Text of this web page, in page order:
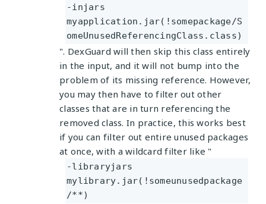
-injars
myapplication.jar(!somepackage/S
omeUnusedReferencingClass.class)
". DexGuard will then skip this class entirely
in the input, and it will not bump into the
problem of its missing reference. However,
you may then have to filter out other
classes that are in turn referencing the
removed class. In practice, this works best
if you can filter out entire unused packages
at once, with a wildcard filter like "
-libraryjars
mylibrary.jar(!someunusedpackage
/**)